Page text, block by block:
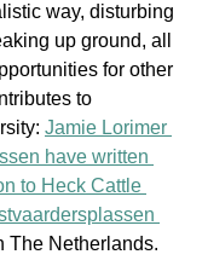
way, disturbing
up ground, all
for other
to
Jamie Lorimer
have written
to Heck Cattle
The Netherlands.